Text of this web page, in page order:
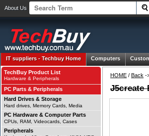
About Us
IT suppliers -Techbuy Home Computers
HOME / Back -
J5create
TechBuy Product List
Hardware & Peripherals
PC Parts & Peripherals
Hard Drives & Storage
Hard drives, Memory Cards, Media
PC Hardware & Computer Parts
CPUs, RAM, Videocards, Cases
Peripherals